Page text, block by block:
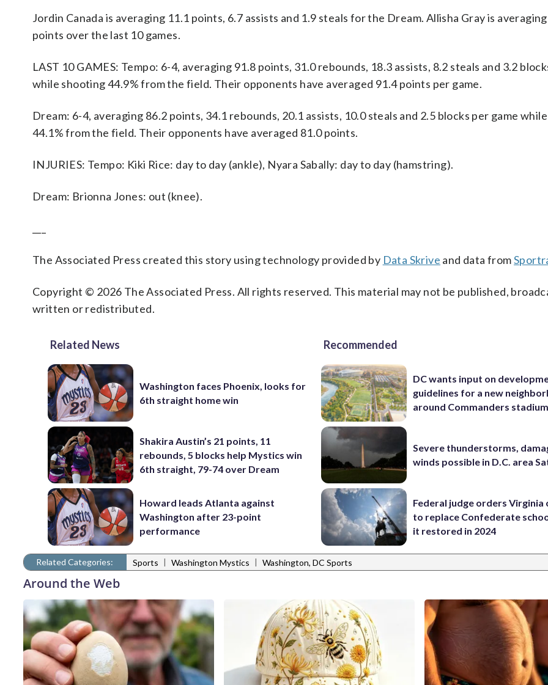
Jordin Canada is averaging 11.1 points, 6.7 assists and 1.9 steals for the Dream. Allisha Gray is
points over the last 10 games.
LAST 10 GAMES: Tempo: 6-4, averaging 91.8 points, 31.0 rebounds, 18.3 assists, 8.2 steals and 3.2
while shooting 44.9% from the field. Their opponents have averaged 91.4 points per game.
Dream: 6-4, averaging 86.2 points, 34.1 rebounds, 20.1 assists, 10.0 steals and 2.5 blocks per game
44.1% from the field. Their opponents have averaged 81.0 points.
INJURIES: Tempo: Kiki Rice: day to day (ankle), Nyara Sabally: day to day (hamstring).
Dream: Brionna Jones: out (knee).
The Associated Press created this story using technology provided by Data Skrive and data from
Copyright © 2026 The Associated Press. All rights reserved. This material may not be published,
written or redistributed.
Related News
Washington faces Phoenix, looks for
6th straight home win
Shakira Austin’s 21 points, 11
rebounds, 5 blocks help Mystics win
6th straight, 79-74 over Dream
Howard leads Atlanta against
Washington after 23-point
performance
Recommended
DC wants input on
guidelines for a new
around Commanders stadium
Severe thunderstorms,
winds possible in D.C. area
Federal judge orders Virginia
to replace Confederate
it restored in 2024
Related Categories: Sports | Washington Mystics | Washington, DC Sports
Around the Web